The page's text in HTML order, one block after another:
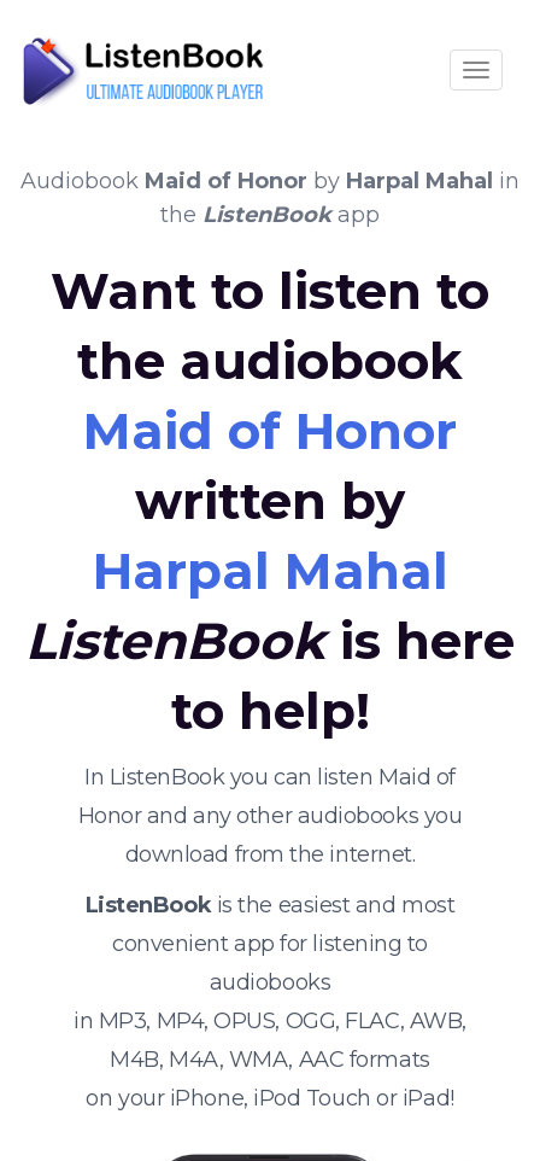
Audiobook Maid of Honor by Harpal Mahal in
the ListenBookapp
Want to listen to
the audiobook
Maid of Honor
written by
Harpal Mahal
ListenBookis here
to help!
In ListenBook you can listen Maid of
Honor and any other audiobooks you
download from the internet.
ListenBookis the easiest and most
convenient app for listening to
audiobooks
in MP3, MP4, OPUS, OGG, FLAC, AWB,
M4B, M4A, WMA, AAC formats
on your iPhone, iPod Touch or iPad!